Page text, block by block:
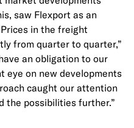
saw Flexport as an
in the freight
from quarter to quarter,”
an obligation to our
eye on new developments
caught our attention
the possibilities further.”